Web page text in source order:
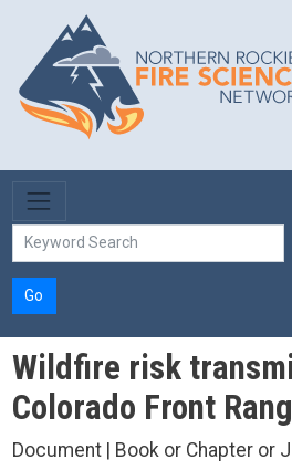
Skip to main content
Go
Wildfire risk
Colorado Front
Document | Book or Chapter or